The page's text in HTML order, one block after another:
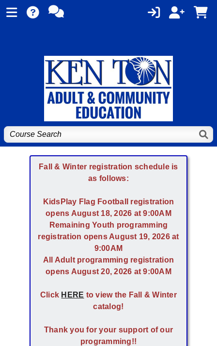
Fall & Winter registration schedule is
as follows:
KidsPlay Flag Football registration
opens August 18, 2026 at 9:00AM
Remaining Youth programming
registration opens August 19, 2026 at
9:00AM
All Adult programming registration
opens August 20, 2026 at 9:00AM
Click HERE to view the Fall & Winter
catalog!
Thank you for your support of our
programming!!